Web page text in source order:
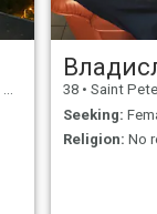
38 • Saint Petersburg,
Seeking:
Religion: No